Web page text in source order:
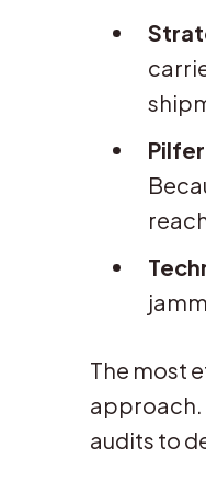
The most
approach.
audits to